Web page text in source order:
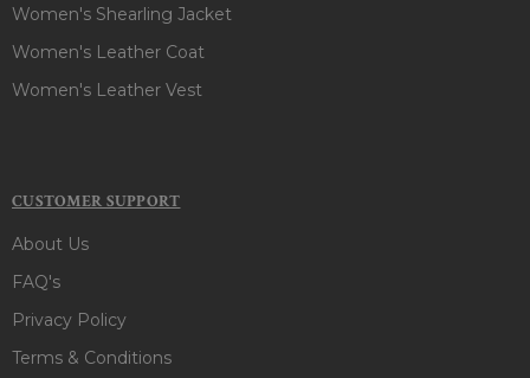
Women's Shearling Jacket
Women's Leather Coat
Women's Leather Vest
CUSTOMER SUPPORT
About Us
FAQ's
Privacy Policy
Terms & Conditions